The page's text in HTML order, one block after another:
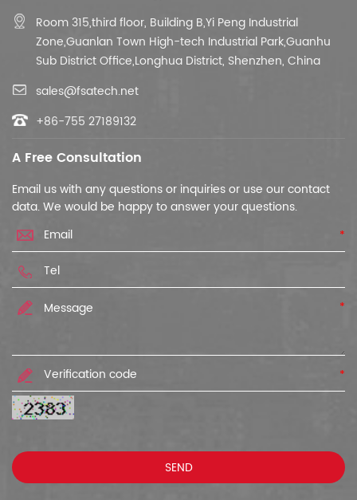
Room 315,third floor, Building B,Yi Peng Industrial
Zone,Guanlan Town High-tech Industrial Park,Guanhu
Sub District Office,Longhua District, Shenzhen, China
sales@fsatech.net
+86-755 27189132
A Free Consultation
Email us with any questions or inquiries or use our contact
data. We would be happy to answer your questions.
*
*
*